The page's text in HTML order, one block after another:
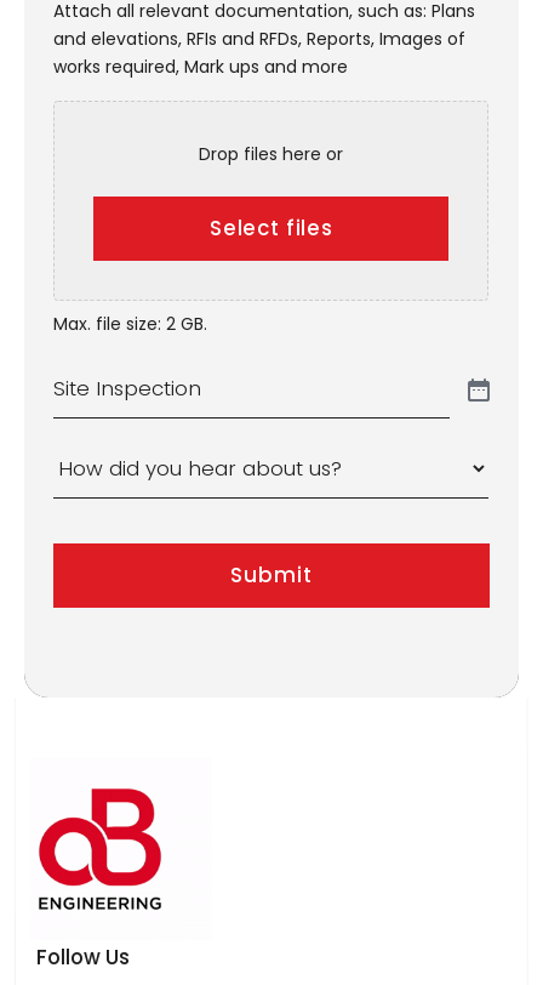
Attach all relevant documentation, such as: Plans
and elevations, RFIs and RFDs, Reports, Images of
works required, Mark ups and more
Drop files here or
Select files
Max. file size: 2 GB.
Site
How
you
about
Submit
Follow Us